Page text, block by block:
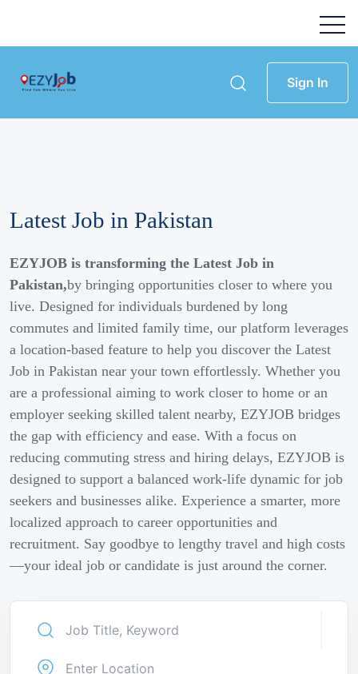
Sign In
Latest Job in Pakistan
EZYJOB is transforming the Latest Job in
Pakistan,by bringing opportunities closer to where you
live. Designed for individuals burdened by long
commutes and limited family time, our platform leverages
a location-based feature to help you discover the Latest
Job in Pakistan near your town effortlessly. Whether you
are a professional aiming to work closer to home or an
employer seeking skilled talent nearby, EZYJOB bridges
the gap with efficiency and ease. With a focus on
reducing commuting stress and hiring delays, EZYJOB is
designed to support a balanced work-life dynamic for job
seekers and businesses alike. Experience a smarter, more
localized approach to career opportunities and
recruitment. Say goodbye to lengthy travel and high costs
—your ideal job or candidate is just around the corner.